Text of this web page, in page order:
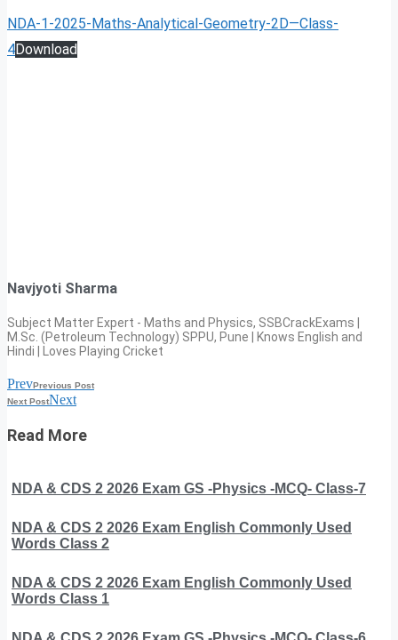
NDA-1-2025-Maths-Analytical-Geometry-2D—Class-
4Download
Navjyoti Sharma
Subject Matter Expert - Maths and Physics, SSBCrackExams |
M.Sc. (Petroleum Technology) SPPU, Pune | Knows English and
Hindi | Loves Playing Cricket
PrevPrevious Post
Next PostNext
Read More
NDA & CDS 2 2026 Exam GS -Physics -MCQ- Class-7
NDA & CDS 2 2026 Exam English Commonly Used
Words Class 2
NDA & CDS 2 2026 Exam English Commonly Used
Words Class 1